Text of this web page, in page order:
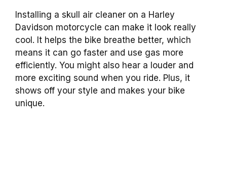
Installing a skull air cleaner on a Harley
Davidson motorcycle can make it look really
cool. It helps the bike breathe better, which
means it can go faster and use gas more
efficiently. You might also hear a louder and
more exciting sound when you ride. Plus, it
shows off your style and makes your bike
unique.